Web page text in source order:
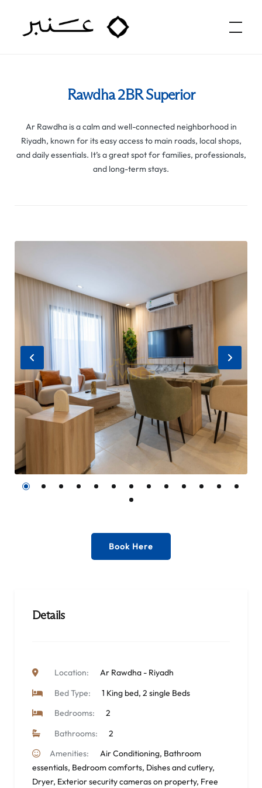
Amber Hospitality
Rawdha 2BR Superior
Ar Rawdha is a calm and well-connected neighborhood in
Riyadh, known for its easy access to main roads, local shops,
and daily essentials. It’s a great spot for families, professionals,
and long-term stays.
Previous
Book Here
Details
Location:
Ar Rawdha - Riyadh
Bed Type:
1 King bed, 2 single Beds
Bedrooms:
2
Bathrooms:
2
Amenities:
Air Conditioning, Bathroom
essentials, Bedroom comforts, Dishes and cutlery,
Dryer, Exterior security cameras on property, Free